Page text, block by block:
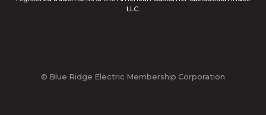
LLC.
© Blue Ridge Electric Membership Corporation